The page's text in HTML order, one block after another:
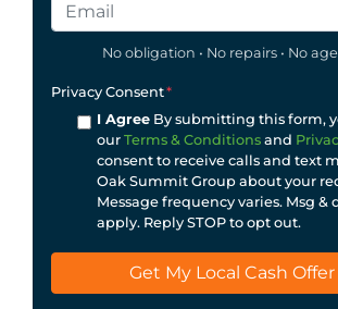
No obligation • No repairs • No
Privacy Consent*
I AgreeBy submitting this form,
our Terms & Conditionsand
consent to receive calls and text
Oak Summit Group about your
Message frequency varies. Msg &
apply. Reply STOP to opt out.